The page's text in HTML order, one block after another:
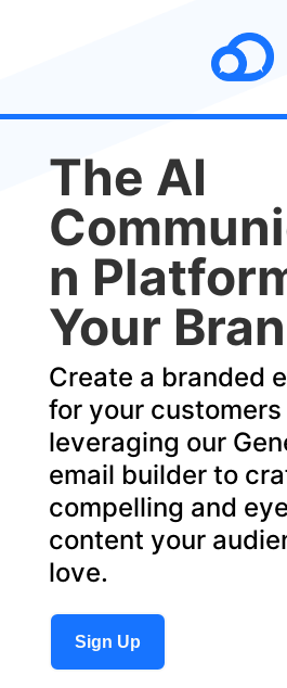
The AI
n
Your
Create a branded
for your
leveraging our
email builder to
compelling and
content your
love.
Sign Up